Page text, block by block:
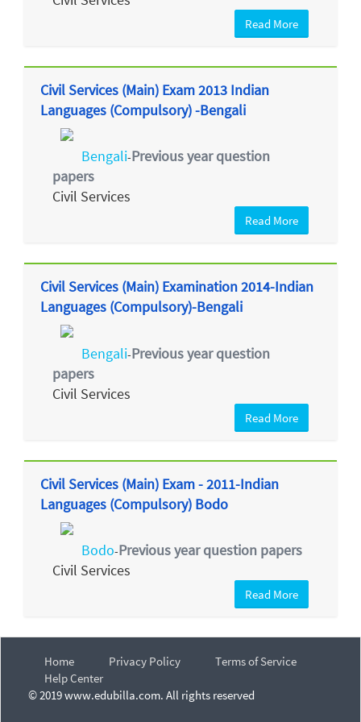
Read More
Civil Services (Main) Exam 2013 Indian
Languages (Compulsory) -Bengali
Bengali-Previous year question
papers
Civil Services
Read More
Civil Services (Main) Examination 2014-Indian
Languages (Compulsory)-Bengali
Bengali-Previous year question
papers
Civil Services
Read More
Civil Services (Main) Exam - 2011-Indian
Languages (Compulsory) Bodo
Bodo-Previous year question papers
Civil Services
Read More
Home Privacy Policy
Terms of Service
Help Center
© 2019 www.edubilla.com. All rights reserved